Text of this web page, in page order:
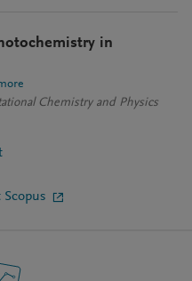
in
Chemistry and Physics